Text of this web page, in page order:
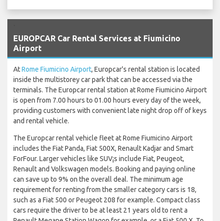
EUROPCAR Car Rental Services at Fiumicino
Airport
AtRome Fiumicino Airport, Europcar's rental station is located
inside the multistorey car park that can be accessed via the
terminals. The Europcar rental station at Rome Fiumicino Airport
is open from 7.00 hours to 01.00 hours every day of the week,
providing customers with convenient late night drop off of keys
and rental vehicle.
The Europcar rental vehicle fleet at Rome Fiumicino Airport
includes the Fiat Panda, Fiat 500X, Renault Kadjar and Smart
ForFour. Larger vehicles like SUV¡s include Fiat, Peugeot,
Renault and Volkswagen models. Booking and paying online
can save up to 9% on the overall deal. The minimum age
requirement for renting from the smaller category cars is 18,
such as a Fiat 500 or Peugeot 208 for example. Compact class
cars require the driver to be at least 21 years old to rent a